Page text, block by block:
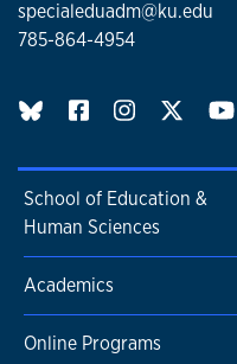
specialeduadm@ku.edu
785-864-4954
BlueSky page
School of Education &
Human Sciences
Academics
Online Programs